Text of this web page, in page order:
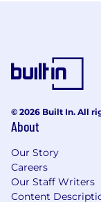
© 2026 Built In. All
About
Our Story
Careers
Our Staff Writers
Content